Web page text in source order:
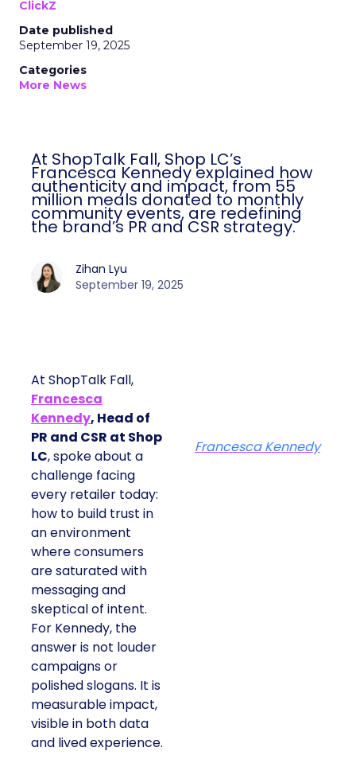
ClickZ
Date published
September 19, 2025
Categories
More News
At ShopTalk Fall, Shop LC’s
Francesca Kennedy explained how
authenticity and impact, from 55
million meals donated to monthly
community events, are redefining
the brand’s PR and CSR strategy.
Zihan Lyu
September 19, 2025
At ShopTalk Fall,
Francesca
Kennedy, Head of
PR and CSR at Shop
LC, spoke about a
challenge facing
every retailer today:
how to build trust in
an environment
where consumers
are saturated with
messaging and
skeptical of intent.
For Kennedy, the
answer is not louder
campaigns or
polished slogans. It is
measurable impact,
visible in both data
and lived experience.
Francesca Kennedy